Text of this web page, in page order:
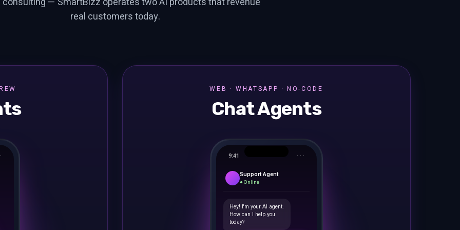
real customers today.
WEB · WHATSAPP · NO-CODE
Chat Agents
9:41 · · ·
Support Agent
● Online
Hey! I'm your AI agent.
How can I help you
today?